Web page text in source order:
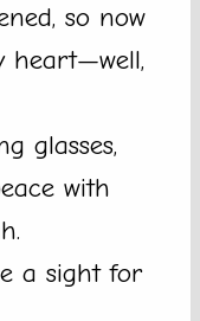
so now
heart—well,
glasses,
with
a sight for